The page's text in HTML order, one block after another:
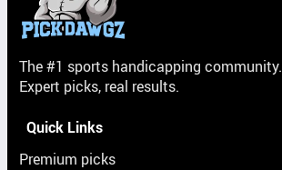
The #1 sports handicapping community.
Expert picks, real results.
Quick Links
Premium picks